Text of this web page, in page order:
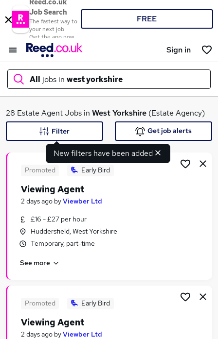
Reed.co.uk
Job Search
The fastest way to
your next job
Get the app now
FREE
Sign in
All jobs in west yorkshire
What
Search jobs
Similar searches:
Estate Agency Jobs in Belfast
Estate Agency Jobs in Bradford
28 Estate Agent Jobs in West Yorkshire (Estate Agency)
New filters have been added
Filter Get job alerts
Promoted Early Bird
Viewing Agent
2 days ago byViewber Ltd
£16 - £27 per hour
Huddersfield, West Yorkshire
Temporary, part-time
See more
Promoted Early Bird
Viewing Agent
2 days ago byViewber Ltd